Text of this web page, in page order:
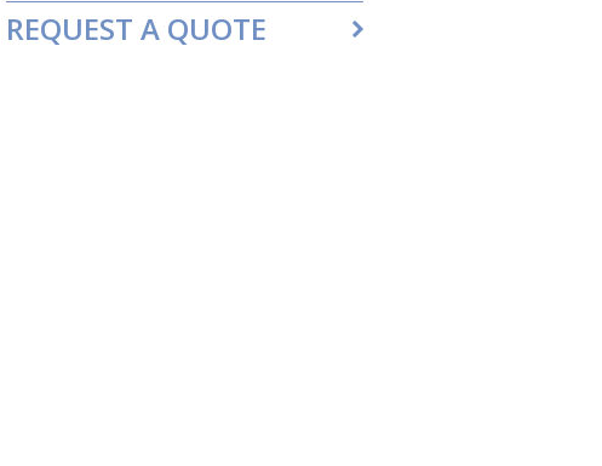
REQUEST A QUOTE